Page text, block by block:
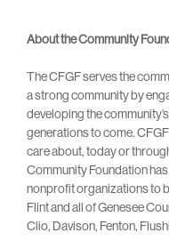
About the Community
The CFGF serves the
a strong community by
developing the
generations to come.
care about, today or
Community Foundation
nonprofit organizations to
Flint and all of Genesee
Clio, Davison, Fenton,